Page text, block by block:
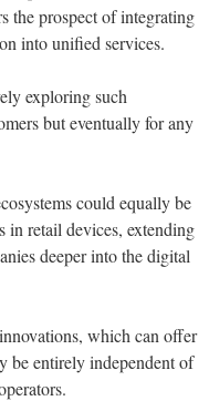
the prospect of integrating
into unified services.
exploring such
but eventually for any
could equally be
in retail devices, extending
deeper into the digital
which can offer
be entirely independent of